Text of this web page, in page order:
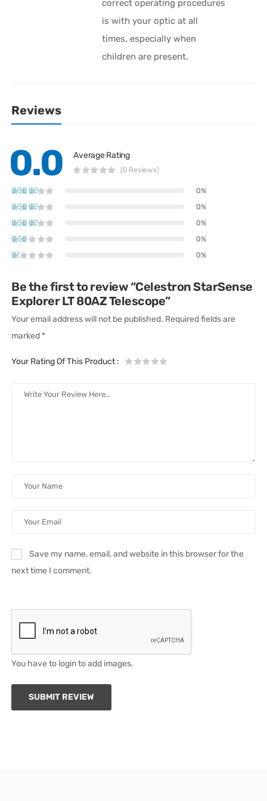
correct operating procedures
is with your optic at all
times, especially when
children are present.
Reviews
0.0 Average Rating
(0 Reviews)
0%
0%
0%
0%
0%
Be the first to review “Celestron StarSense
Explorer LT 80AZ Telescope”
Your email address will not be published. Required fields are
marked *
Your Rating Of This Product:
Save my name, email, and website in this browser for the
next time I comment.
You have to login to add images.
SUBMIT REVIEW